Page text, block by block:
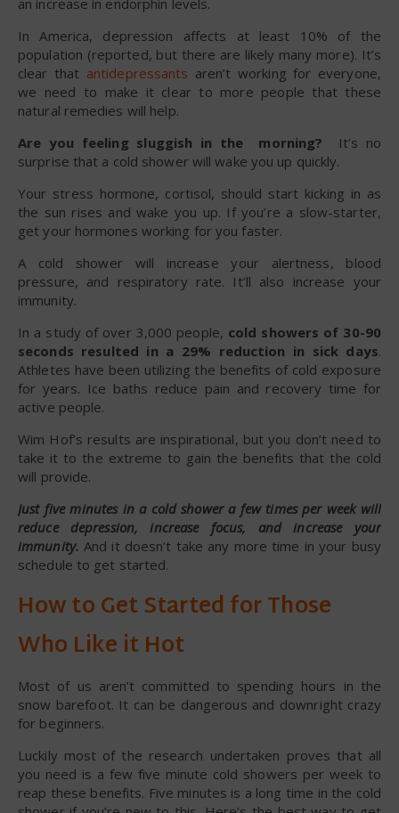
In America, depression affects at least 10% of the
population (reported, but there are likely many more). It’s
clear that antidepressants aren’t working for everyone,
we need to make it clear to more people that these
natural remedies will help.
Are you feeling sluggish in the morning? It’s no
surprise that a cold shower will wake you up quickly.
Your stress hormone, cortisol, should start kicking in as
the sun rises and wake you up. If you’re a slow-starter,
get your hormones working for you faster.
A cold shower will increase your alertness, blood
pressure, and respiratory rate. It’ll also increase your
immunity.
In a study of over 3,000 people, cold showers of 30-90
seconds resulted in a 29% reduction in sick days.
Athletes have been utilizing the benefits of cold exposure
for years. Ice baths reduce pain and recovery time for
active people.
Wim Hof’s results are inspirational, but you don’t need to
take it to the extreme to gain the benefits that the cold
will provide.
Just five minutes in a cold shower a few times per week will
reduce depression, increase focus, and increase your
immunity. And it doesn’t take any more time in your busy
schedule to get started.
How to Get Started for Those
Who Like it Hot
Most of us aren’t committed to spending hours in the
snow barefoot. It can be dangerous and downright crazy
for beginners.
Luckily most of the research undertaken proves that all
you need is a few five minute cold showers per week to
reap these benefits. Five minutes is a long time in the cold